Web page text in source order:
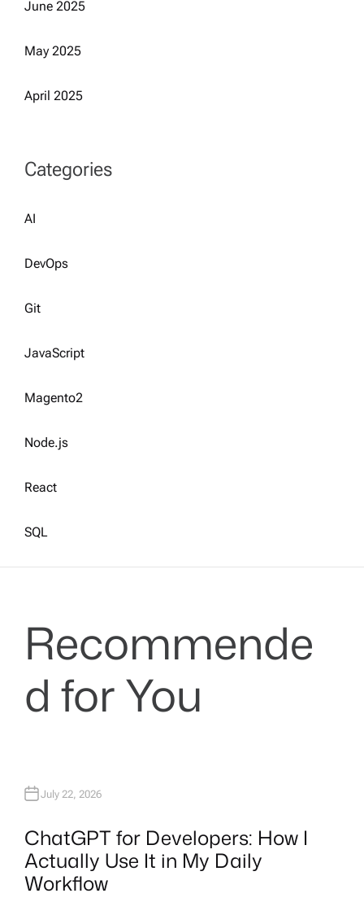
June 2025
May 2025
April 2025
Categories
AI
DevOps
Git
JavaScript
Magento2
Node.js
React
SQL
Recommende
d for You
July 22, 2026
ChatGPT for Developers: How I
Actually Use It in My Daily
Workflow